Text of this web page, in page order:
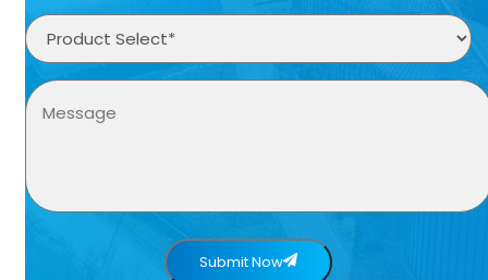
Submit Now